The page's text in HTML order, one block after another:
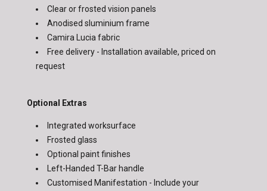
Clear or frosted vision panels
Anodised sluminium frame
Camira Lucia fabric
Free delivery - Installation available, priced on
request
Optional Extras
Integrated worksurface
Frosted glass
Optional paint finishes
Left-Handed T-Bar handle
Customised Manifestation - Include your